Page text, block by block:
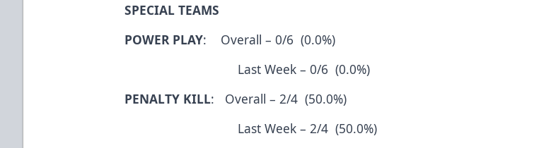
SPECIAL TEAMS
POWER PLAY: Overall – 0/6 (0.0%)
Last Week – 0/6 (0.0%)
PENALTY KILL: Overall – 2/4 (50.0%)
Last Week – 2/4 (50.0%)